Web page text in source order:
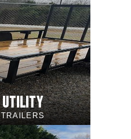
UTILITY
TRAILERS